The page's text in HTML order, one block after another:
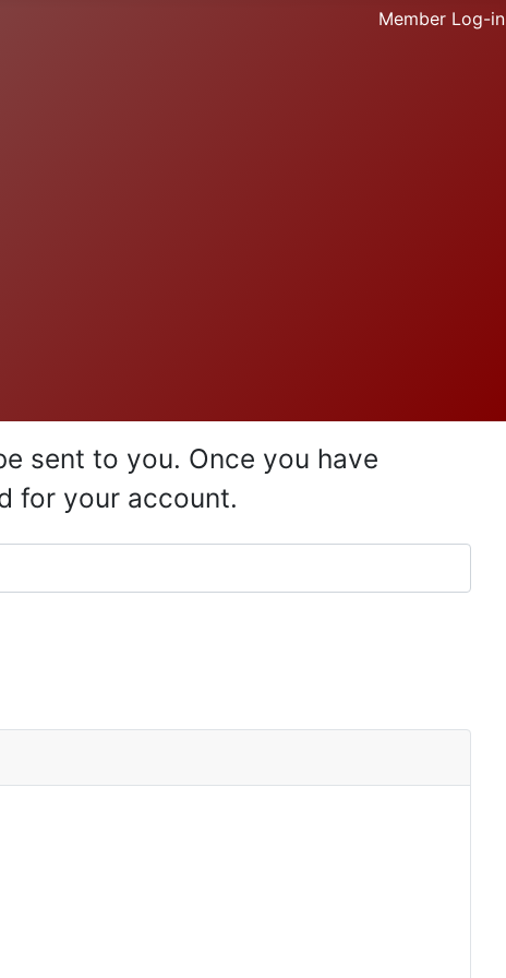
Member Log-in
sent to you. Once you have
for your account.